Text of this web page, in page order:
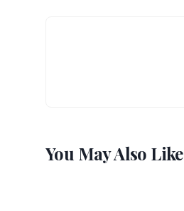
You May Also Like